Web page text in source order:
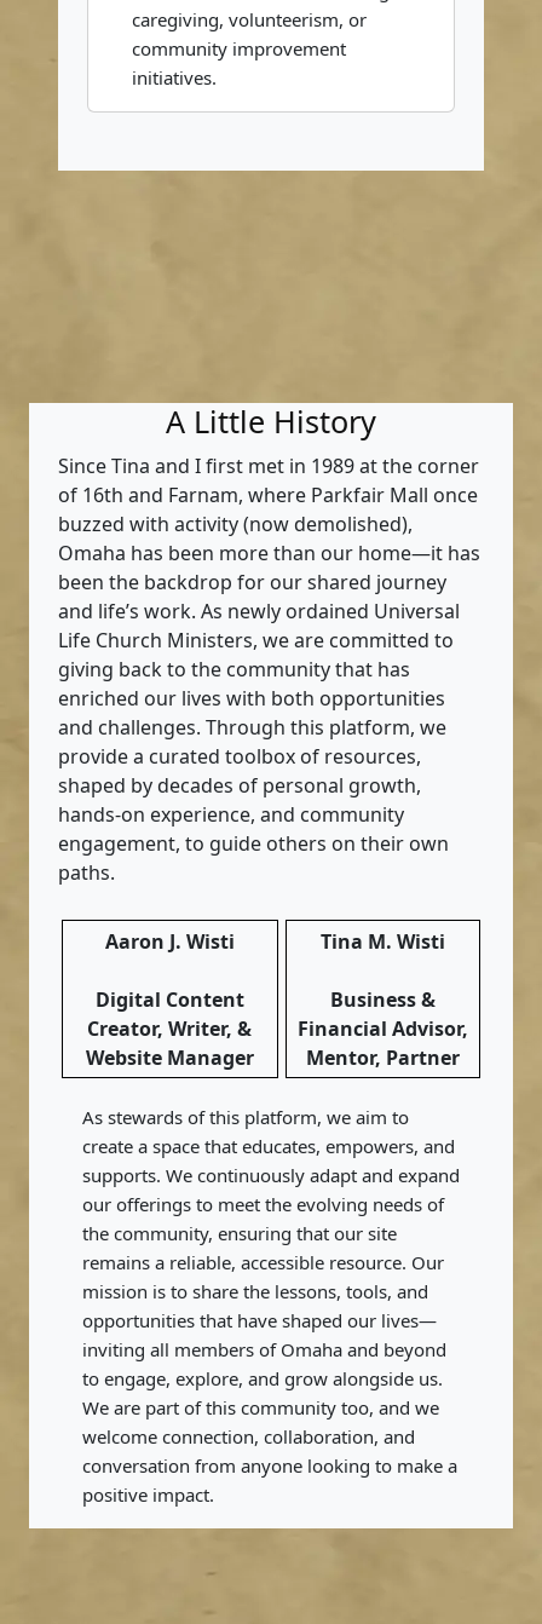
caregiving, volunteerism, or
community improvement
initiatives.
A Little History
Since Tina and I first met in 1989 at the corner
of 16th and Farnam, where Parkfair Mall once
buzzed with activity (now demolished),
Omaha has been more than our home—it has
been the backdrop for our shared journey
and life’s work. As newly ordained Universal
Life Church Ministers, we are committed to
giving back to the community that has
enriched our lives with both opportunities
and challenges. Through this platform, we
provide a curated toolbox of resources,
shaped by decades of personal growth,
hands-on experience, and community
engagement, to guide others on their own
paths.
Aaron J. Wisti
Digital Content
Creator, Writer, &
Website Manager
Tina M. Wisti
Business &
Financial Advisor,
Mentor, Partner
As stewards of this platform, we aim to
create a space that educates, empowers, and
supports. We continuously adapt and expand
our offerings to meet the evolving needs of
the community, ensuring that our site
remains a reliable, accessible resource. Our
mission is to share the lessons, tools, and
opportunities that have shaped our lives—
inviting all members of Omaha and beyond
to engage, explore, and grow alongside us.
We are part of this community too, and we
welcome connection, collaboration, and
conversation from anyone looking to make a
positive impact.